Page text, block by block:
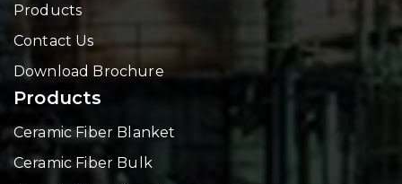
Products
Contact Us
Download Brochure
Products
Ceramic Fiber Blanket
Ceramic Fiber Bulk